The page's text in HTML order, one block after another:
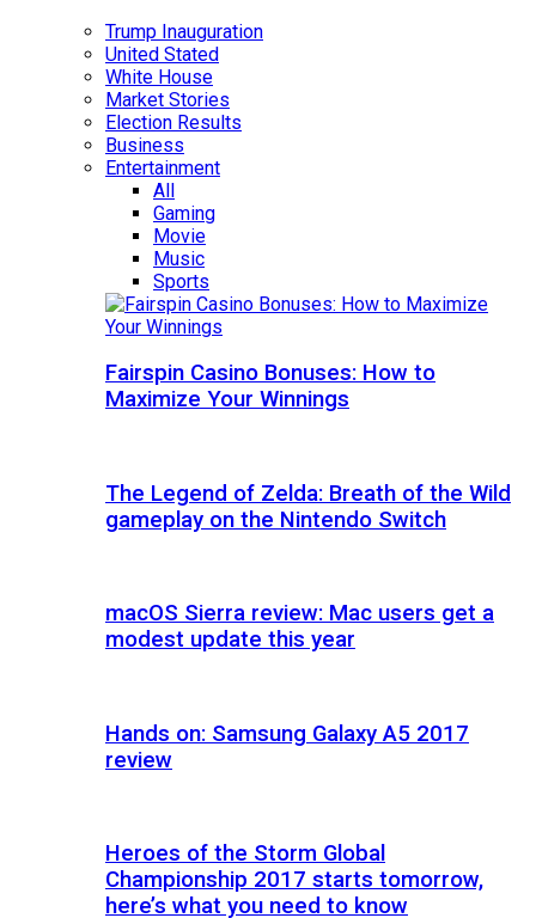
Trump Inauguration
United Stated
White House
Market Stories
Election Results
Business
Entertainment
All
Gaming
Movie
Music
Sports
Fairspin Casino Bonuses: How to
Maximize Your Winnings
The Legend of Zelda: Breath of the Wild
gameplay on the Nintendo Switch
macOS Sierra review: Mac users get a
modest update this year
Hands on: Samsung Galaxy A5 2017
review
Heroes of the Storm Global
Championship 2017 starts tomorrow,
here’s what you need to know